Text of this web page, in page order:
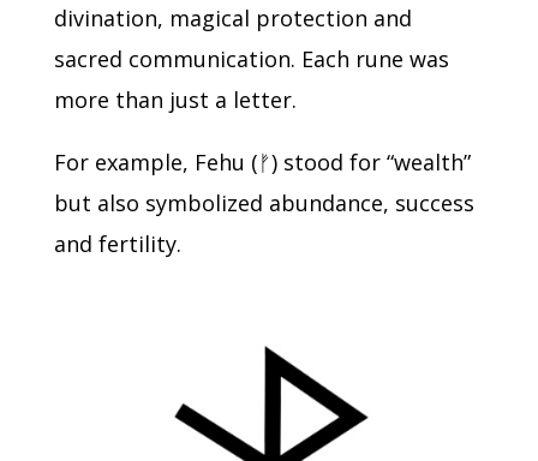
divination, magical protection and
sacred communication. Each rune was
more than just a letter.
For example, Fehu (ᚠ) stood for “wealth”
but also symbolized abundance, success
and fertility.